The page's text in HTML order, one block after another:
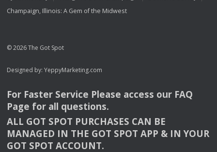
Champaign, Illinois: A Gem of the Midwest
© 2026 The Got Spot
Designed by: YeppyMarketing.com
For Faster Service Please access our FAQ
Page for all questions.
ALL GOT SPOT PURCHASES CAN BE
MANAGED IN THE GOT SPOT APP & INYOUR
GOT SPOT ACCOUNT.